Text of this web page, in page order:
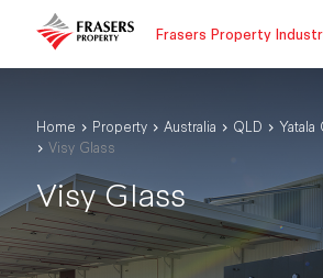
Frasers Property
Home Property Australia QLD
Yatala
Visy Glass
Visy Glass